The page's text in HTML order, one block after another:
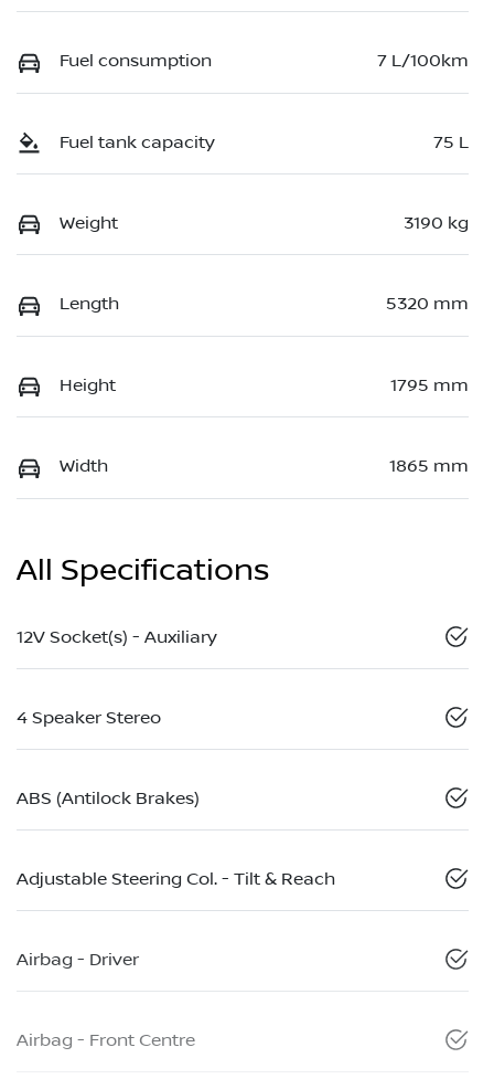
Fuel consumption 7 L/100km
Fuel tank capacity 75 L
Weight 3190 kg
Length 5320 mm
Height 1795 mm
Width 1865 mm
All Specifications
12V Socket(s) - Auxiliary
4 Speaker Stereo
ABS (Antilock Brakes)
Adjustable Steering Col. - Tilt & Reach
Airbag - Driver
Airbag - Front Centre